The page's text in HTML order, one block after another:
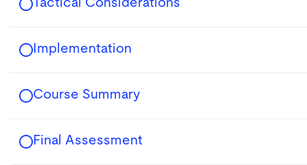
Tactical Considerations
Implementation
Course Summary
Final Assessment